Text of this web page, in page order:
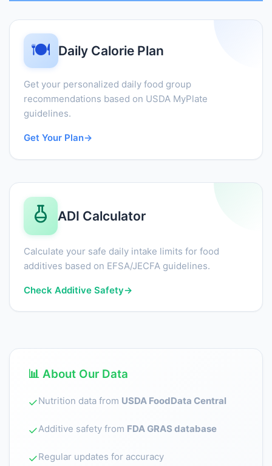
🍽️ Daily Calorie Plan
Get your personalized daily food group
recommendations based on USDA MyPlate
guidelines.
Get Your Plan→
ADI Calculator
Calculate your safe daily intake limits for food
additives based on EFSA/JECFA guidelines.
Check Additive Safety→
📊 About Our Data
✓Nutrition data from USDA FoodData Central
✓Additive safety from FDA GRAS database
✓Regular updates for accuracy